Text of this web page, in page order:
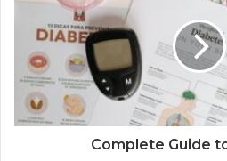
Complete Guide